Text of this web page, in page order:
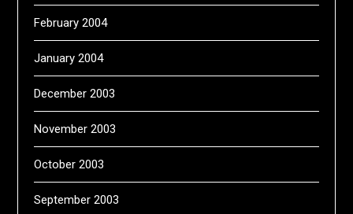
February 2004
January 2004
December 2003
November 2003
October 2003
September 2003